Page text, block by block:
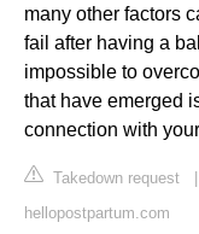
many other factors
fail after having a
impossible to
that have emerged
connection with
Takedown request
hellopostpartum.com